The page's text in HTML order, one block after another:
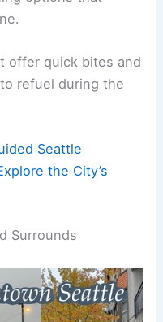
offer quick bites and
refuel during the
Seattle
the City’s
Surrounds